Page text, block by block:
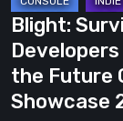
New
Trailer
at
the
Future
Blight:
the Future
Showcase